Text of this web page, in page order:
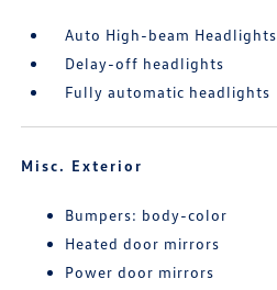
Auto High-beam Headlights
Delay-off headlights
Fully automatic headlights
Misc. Exterior
Bumpers: body-color
Heated door mirrors
Power door mirrors